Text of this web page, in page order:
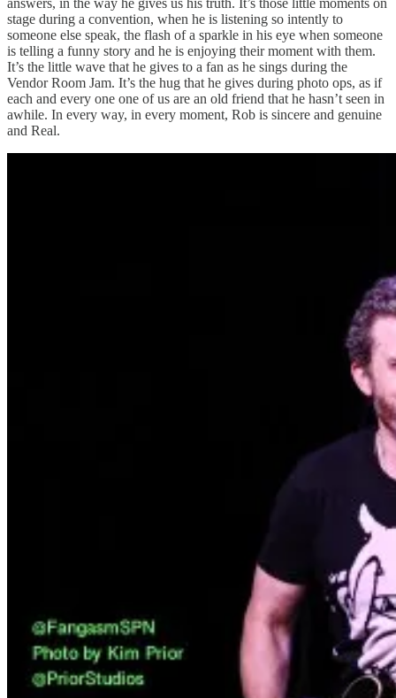
stage during a convention, when he is listening so intently to
someone else speak, the flash of a sparkle in his eye when someone
is telling a funny story and he is enjoying their moment with them.
It’s the little wave that he gives to a fan as he sings during the
Vendor Room Jam. It’s the hug that he gives during photo ops, as if
each and every one one of us are an old friend that he hasn’t seen in
awhile. In every way, in every moment, Rob is sincere and genuine
and Real.